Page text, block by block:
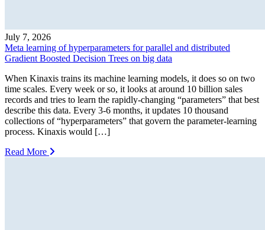
July 7, 2026
Meta learning of hyperparameters for parallel and distributed
Gradient Boosted Decision Trees on big data
When Kinaxis trains its machine learning models, it does so on two
time scales. Every week or so, it looks at around 10 billion sales
records and tries to learn the rapidly-changing “parameters” that best
describe this data. Every 3-6 months, it updates 10 thousand
collections of “hyperparameters” that govern the parameter-learning
process. Kinaxis would […]
Read More